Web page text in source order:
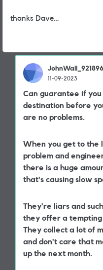
thanks Dave…
JohnWall_921896
11-09-2023
Can guarantee if
destination before
are no problems.
When you get to the
problem and
there is a huge
that's causing slow
They're liars and
they offer a tempting
They collect a lot of
and don't care that
up the next month.